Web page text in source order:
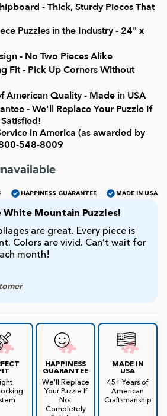
- Thick, Sturdy Pieces That
Puzzles in the Industry - 24" x
- No Two Pieces Alike
Fit - Pick Up Corners Without
American Quality - Made in USA
- We'll Replace Your Puzzle If
in America (as awarded by
548-8009
HAPPINESS GUARANTEE MADE IN USA
White Mountain Puzzles!
are great. Every piece is
Colors are vivid. Can’t wait for
month!
HAPPINESS
GUARANTEE
We'll Replace
Your Puzzle If
Not
Completely
MADE IN
USA
45+ Years of
American
Craftsmanship